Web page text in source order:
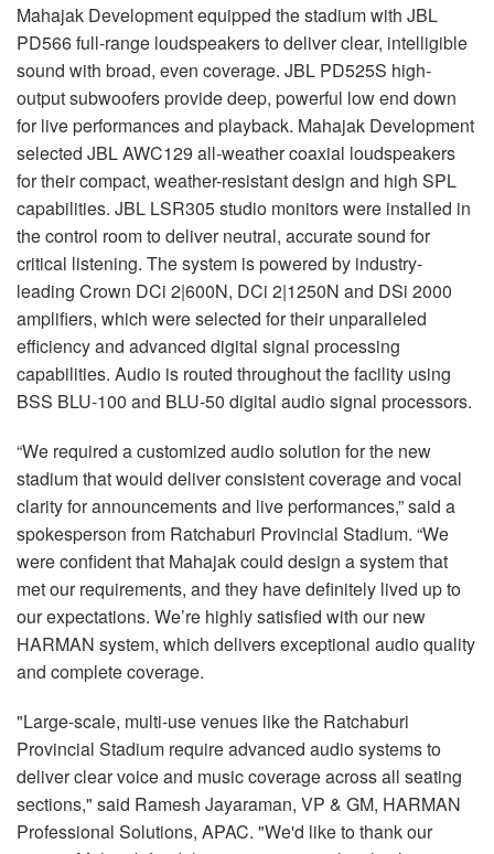
Mahajak Development equipped the stadium with JBL
PD566 full-range loudspeakers to deliver clear, intelligible
sound with broad, even coverage. JBL PD525S high-
output subwoofers provide deep, powerful low end down
for live performances and playback. Mahajak Development
selected JBL AWC129 all-weather coaxial loudspeakers
for their compact, weather-resistant design and high SPL
capabilities. JBL LSR305 studio monitors were installed in
the control room to deliver neutral, accurate sound for
critical listening. The system is powered by industry-
leading Crown DCi 2|600N, DCi 2|1250N and DSi 2000
amplifiers, which were selected for their unparalleled
efficiency and advanced digital signal processing
capabilities. Audio is routed throughout the facility using
BSS BLU-100 and BLU-50 digital audio signal processors.
“We required a customized audio solution for the new
stadium that would deliver consistent coverage and vocal
clarity for announcements and live performances,” said a
spokesperson from Ratchaburi Provincial Stadium. “We
were confident that Mahajak could design a system that
met our requirements, and they have definitely lived up to
our expectations. We’re highly satisfied with our new
HARMAN system, which delivers exceptional audio quality
and complete coverage.
"Large-scale, multi-use venues like the Ratchaburi
Provincial Stadium require advanced audio systems to
deliver clear voice and music coverage across all seating
sections," said Ramesh Jayaraman, VP & GM, HARMAN
Professional Solutions, APAC. "We'd like to thank our